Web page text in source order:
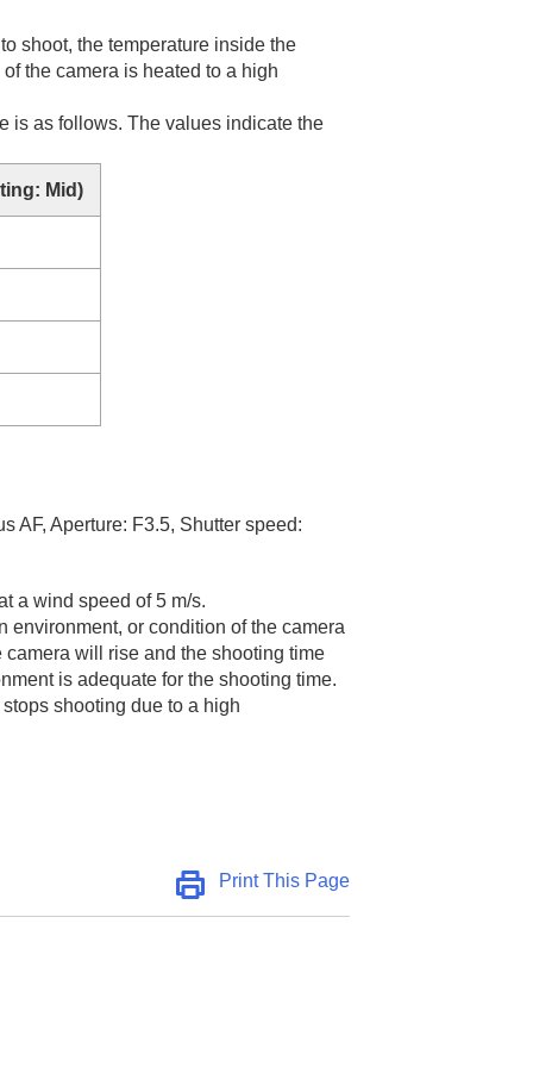
shoot, the temperature inside the
the camera is heated to a high
is as follows. The values indicate the
Mid)
AF, Aperture: F3.5, Shutter speed:
a wind speed of 5 m/s.
environment, or condition of the camera
will rise and the shooting time
is adequate for the shooting time.
shooting due to a high
Print This Page